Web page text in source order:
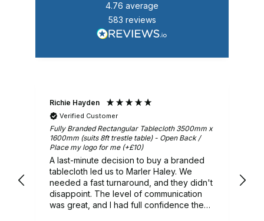
4.76 average
583 reviews
Richie Hayden
Verified Customer
Fully Branded Rectangular Tablecloth 3500mm x
1600mm (suits 8ft trestle table) - Open Back /
Place my logo for me (+£10)
A last-minute decision to buy a branded
tablecloth led us to Marler Haley. We
needed a fast turnaround, and they didn't
disappoint. The level of communication
was great, and I had full confidence they